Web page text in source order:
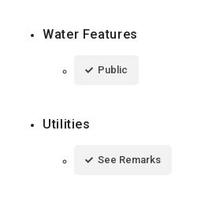
Water Features
Public
Utilities
See Remarks